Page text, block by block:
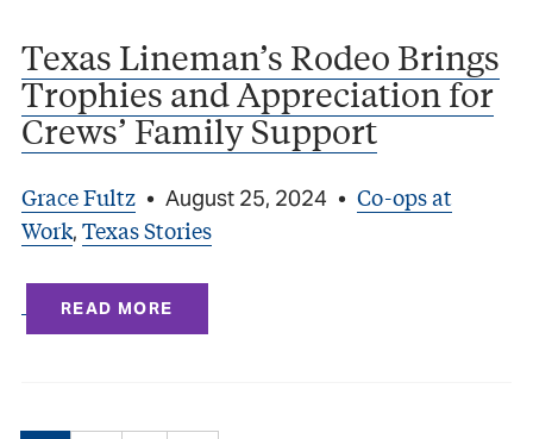
Texas Lineman’s Rodeo Brings
Trophies and Appreciation for
Crews’ Family Support
Grace Fultz • August 25, 2024 • Co-ops at
Work, Texas Stories
READ MORE